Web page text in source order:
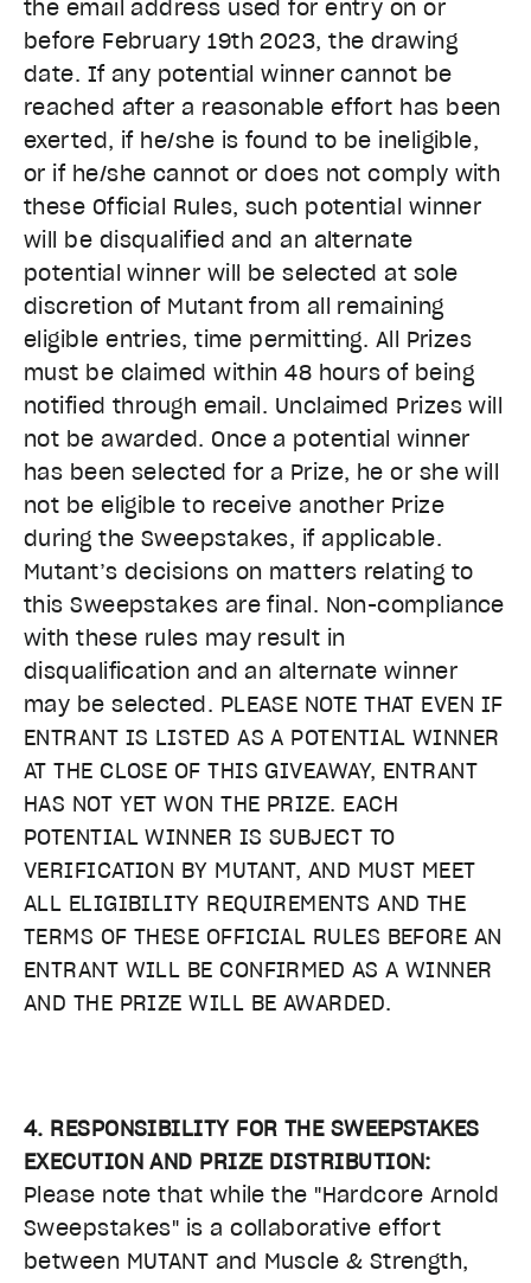
the email address used for entry on or
before February 19th 2023, the drawing
date. If any potential winner cannot be
reached after a reasonable effort has been
exerted, if he/she is found to be ineligible,
or if he/she cannot or does not comply with
these Official Rules, such potential winner
will be disqualified and an alternate
potential winner will be selected at sole
discretion of Mutant from all remaining
eligible entries, time permitting. All Prizes
must be claimed within 48 hours of being
notified through email. Unclaimed Prizes will
not be awarded. Once a potential winner
has been selected for a Prize, he or she will
not be eligible to receive another Prize
during the Sweepstakes, if applicable.
Mutant’s decisions on matters relating to
this Sweepstakes are final. Non-compliance
with these rules may result in
disqualification and an alternate winner
may be selected. PLEASE NOTE THAT EVEN IF
ENTRANT IS LISTED AS A POTENTIAL WINNER
AT THE CLOSE OF THIS GIVEAWAY, ENTRANT
HAS NOT YET WON THE PRIZE. EACH
POTENTIAL WINNER IS SUBJECT TO
VERIFICATION BY MUTANT, AND MUST MEET
ALL ELIGIBILITY REQUIREMENTS AND THE
TERMS OF THESE OFFICIAL RULES BEFORE AN
ENTRANT WILL BE CONFIRMED AS A WINNER
AND THE PRIZE WILL BE AWARDED.
4. RESPONSIBILITY FOR THE SWEEPSTAKES
EXECUTION AND PRIZE DISTRIBUTION:
Please note that while the "Hardcore Arnold
Sweepstakes" is a collaborative effort
between MUTANT and Muscle & Strength,